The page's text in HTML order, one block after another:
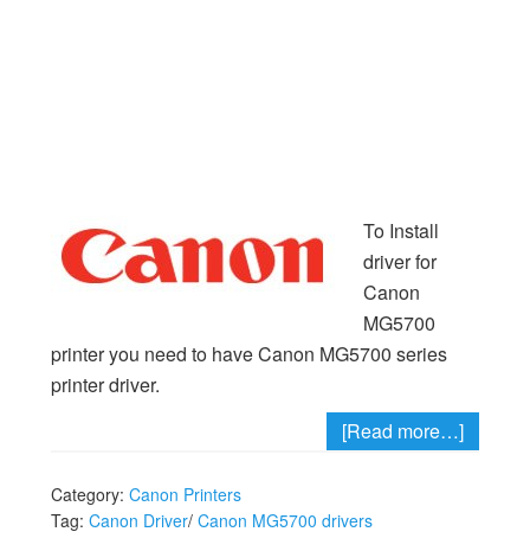
To Install
driver for
Canon
MG5700
printer you need to have Canon MG5700 series
printer driver.
[Read more…]
Category: Canon Printers
Tag: Canon Driver/ Canon MG5700 drivers